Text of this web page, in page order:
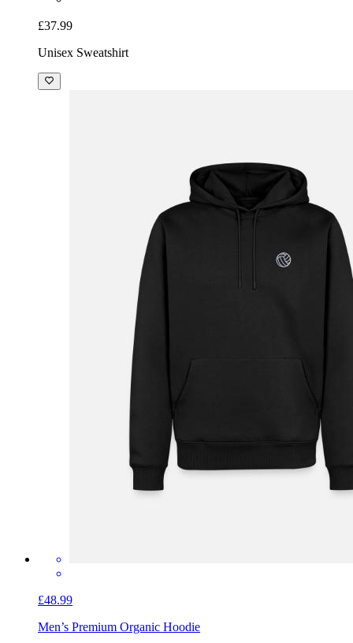
£37.99
Unisex Sweatshirt
£48.99
Men’s Premium Organic Hoodie